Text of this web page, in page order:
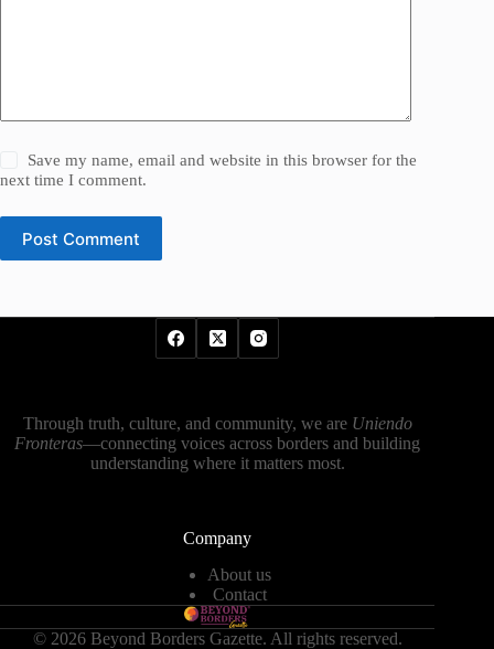
Save my name, email and website in this browser for the
next time I comment.
Post Comment
Through truth, culture, and community, we are Uniendo
Fronteras—connecting voices across borders and building
understanding where it matters most.
Company
About us
Contact
© 2026 Beyond Borders Gazette. All rights reserved.